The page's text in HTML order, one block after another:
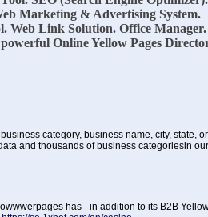
Marketing & Advertising System.
Web Link Solution. Office Manager.
Online Yellow Pages
category, business name, city, state,
and thousands of business categoriesin our
has - in addition to its B2B